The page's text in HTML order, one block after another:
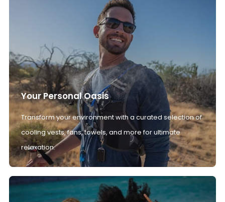
Your Personal Oasis
Transform your environment with a curated selection of
cooling vests, fans, towels, and more for ultimate
relaxation.